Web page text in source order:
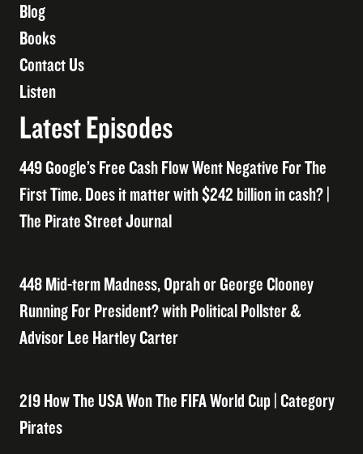
Blog
Books
Contact Us
Listen
Latest Episodes
449 Google’s Free Cash Flow Went Negative For The
First Time. Does it matter with $242 billion in cash? |
The Pirate Street Journal
448 Mid-term Madness, Oprah or George Clooney
Running For President? with Political Pollster &
Advisor Lee Hartley Carter
219 How The USA Won The FIFA World Cup | Category
Pirates